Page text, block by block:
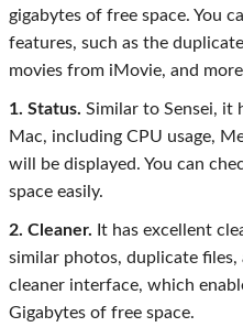
gigabytes of free space. You
features, such as the
movies from iMovie, and
1. Status. Similar to Sensei, it
Mac, including CPU usage,
will be displayed. You can
space easily.
2. Cleaner. It has excellent
similar photos, duplicate
cleaner interface, which
Gigabytes of free space.